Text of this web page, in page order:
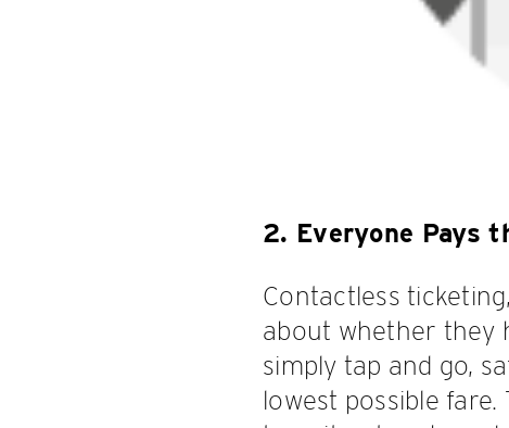
2. Everyone Pays
Contactless
about whether they
simply tap and go,
lowest possible